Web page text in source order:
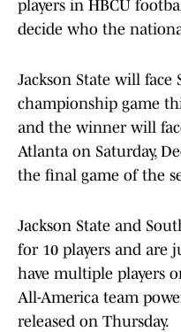
players in HBCU
decide who the
Jackson State will face
championship game
and the winner will
Atlanta on Saturday,
the final game of the
Jackson State and
for 10 players and are
have multiple players
All-America team
released on Thursday.